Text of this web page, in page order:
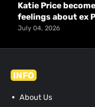
Katie Price
feelings about ex
July 04, 2026
INFO
About Us